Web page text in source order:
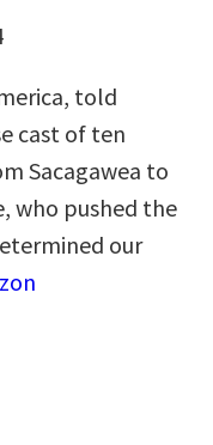
told
cast of ten
Sacagawea to
who pushed the
our